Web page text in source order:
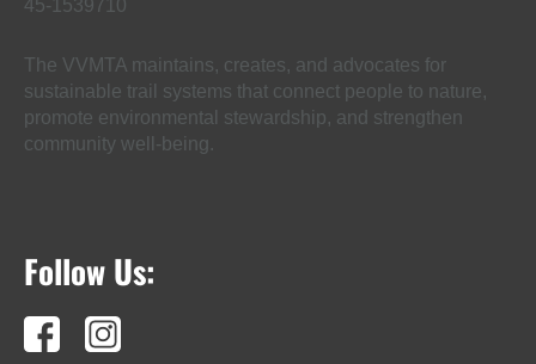
45-1539710
The VVMTA maintains, creates, and advocates for
sustainable trail systems that connect people to nature,
promote environmental stewardship, and strengthen
community well-being.
Follow Us: